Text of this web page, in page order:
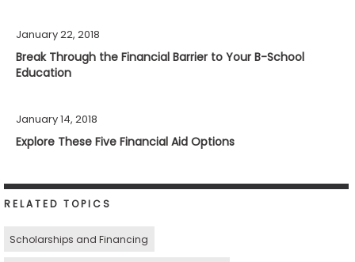
January 22, 2018
Break Through the Financial Barrier to Your B-School
Education
January 14, 2018
Explore These Five Financial Aid Options
RELATED TOPICS
Scholarships and Financing